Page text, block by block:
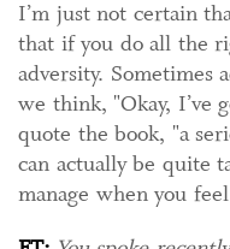
I’m just not certain
that if you do all the
adversity. Sometimes
we think, "Okay, I’ve
quote the book, "a
can actually be quite
manage when you